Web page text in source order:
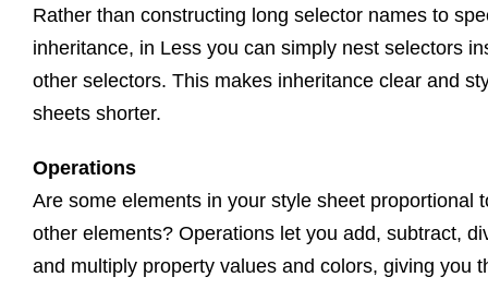
Rather than constructing long selector names to
inheritance, in Less you can simply nest selectors
other selectors. This makes inheritance clear and
sheets shorter.
Operations
Are some elements in your style sheet proportional
other elements? Operations let you add, subtract,
and multiply property values and colors, giving you